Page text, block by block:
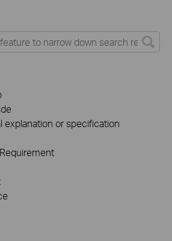
explanation or specification